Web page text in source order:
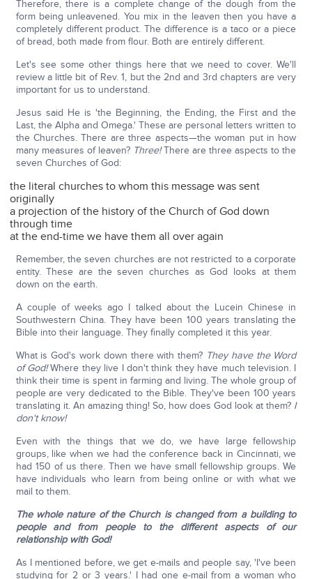
Therefore, there is a complete change of the dough from the
form being unleavened. You mix in the leaven then you have a
completely different product. The difference is a taco or a piece
of bread, both made from flour. Both are entirely different.
Let's see some other things here that we need to cover. We'll
review a little bit of Rev. 1, but the 2nd and 3rd chapters are very
important for us to understand.
Jesus said He is 'the Beginning, the Ending, the First and the
Last, the Alpha and Omega.' These are personal letters written to
the Churches. There are three aspects—the woman put in how
many measures of leaven? Three!There are three aspects to the
seven Churches of God:
the literal churches to whom this message was sent
originally
a projection of the history of the Church of God down
through time
at the end-time we have them all over again
Remember, the seven churches are not restricted to a corporate
entity. These are the seven churches as God looks at them
down on the earth.
A couple of weeks ago I talked about the Lucein Chinese in
Southwestern China. They have been 100 years translating the
Bible into their language. They finally completed it this year.
What is God's work down there with them? They have the Word
of God!Where they live I don't think they have much television. I
think their time is spent in farming and living. The whole group of
people are very dedicated to the Bible. They've been 100 years
translating it. An amazing thing! So, how does God look at them? I
don't know!
Even with the things that we do, we have large fellowship
groups, like when we had the conference back in Cincinnati, we
had 150 of us there. Then we have small fellowship groups. We
have individuals who learn from being online or with what we
mail to them.
The whole nature of the Church is changed from a building to
people and from people to the different aspects of our
relationship with God!
As I mentioned before, we get e-mails and people say, 'I've been
studying for 2 or 3 years.' I had one e-mail from a woman who